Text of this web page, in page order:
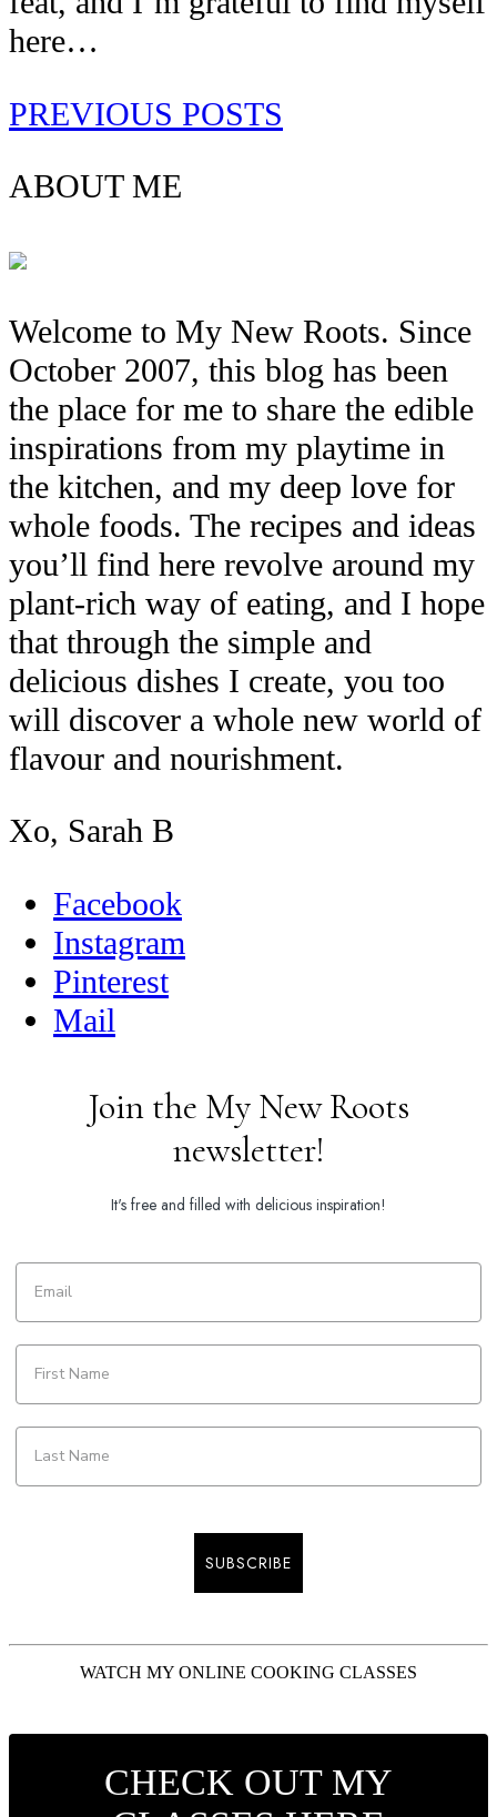
here…
PREVIOUS POSTS
ABOUT ME
Welcome to My New Roots. Since
October 2007, this blog has been
the place for me to share the edible
inspirations from my playtime in
the kitchen, and my deep love for
whole foods. The recipes and ideas
you’ll find here revolve around my
plant-rich way of eating, and I hope
that through the simple and
delicious dishes I create, you too
will discover a whole new world of
flavour and nourishment.
Xo, Sarah B
Facebook
Instagram
Pinterest
Mail
Join the My New Roots
newsletter!
It's free and filled with delicious inspiration!
SUBSCRIBE
WATCH MY ONLINE COOKING CLASSES
CHECK OUT MY